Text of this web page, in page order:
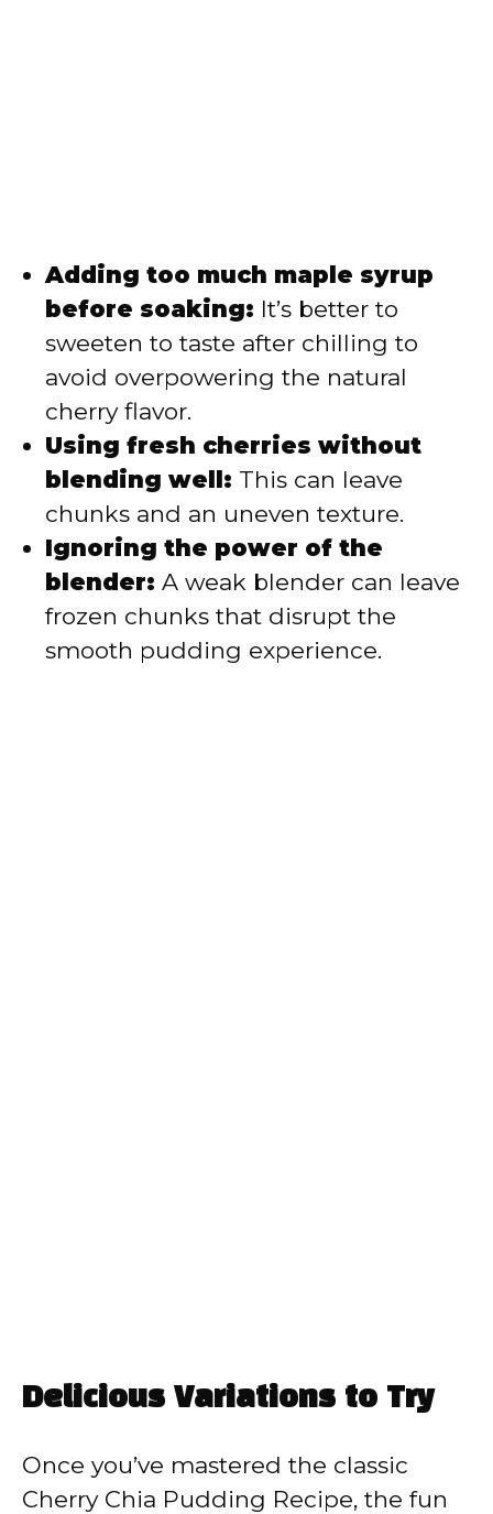
Adding too much maple syrup
before soaking: It’s better to
sweeten to taste after chilling to
avoid overpowering the natural
cherry flavor.
Using fresh cherries without
blending well: This can leave
chunks and an uneven texture.
Ignoring the power of the
blender: A weak blender can leave
frozen chunks that disrupt the
smooth pudding experience.
Delicious Variations to Try
Once you’ve mastered the classic
Cherry Chia Pudding Recipe, the fun